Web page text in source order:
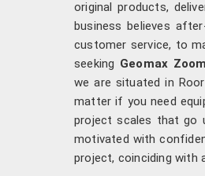
original products,
business believes
customer service, to
seeking Geomax
we are situated in
matter if you need
project scales that go
motivated with
project, coinciding with